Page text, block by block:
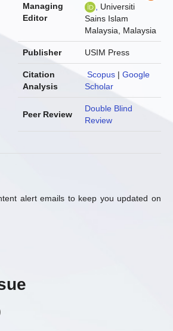
Managing
Editor
Universiti
Sains Islam
Malaysia, Malaysia
Publisher USIM Press
Citation
Analysis
Scopus | Google
Scholar
Peer Review
Double Blind
Review
alert emails to keep you updated on